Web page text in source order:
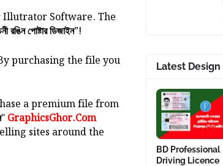
Illutrator Software. The
পোষ্টার ডিজাইন”!
purchasing the file you
a premium file from
" GraphicsGhor.Com
sites around the
Latest Design
BD Professional
Driving Licence